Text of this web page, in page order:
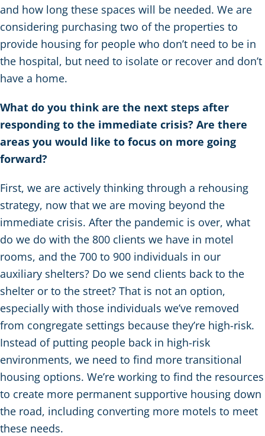
and how long these spaces will be needed. We are
considering purchasing two of the properties to
provide housing for people who don’t need to be in
the hospital, but need to isolate or recover and don’t
have a home.
What do you think are the next steps after
responding to the immediate crisis? Are there
areas you would like to focus on more going
forward?
First, we are actively thinking through a rehousing
strategy, now that we are moving beyond the
immediate crisis. After the pandemic is over, what
do we do with the 800 clients we have in motel
rooms, and the 700 to 900 individuals in our
auxiliary shelters? Do we send clients back to the
shelter or to the street? That is not an option,
especially with those individuals we’ve removed
from congregate settings because they’re high-risk.
Instead of putting people back in high-risk
environments, we need to find more transitional
housing options. We’re working to find the resources
to create more permanent supportive housing down
the road, including converting more motels to meet
these needs.